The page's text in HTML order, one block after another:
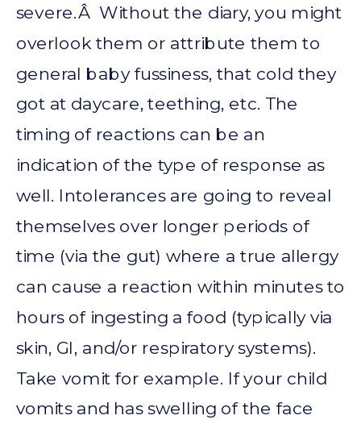
severe.Â Without the diary, you might
overlook them or attribute them to
general baby fussiness, that cold they
got at daycare, teething, etc. The
timing of reactions can be an
indication of the type of response as
well. Intolerances are going to reveal
themselves over longer periods of
time (via the gut) where a true allergy
can cause a reaction within minutes to
hours of ingesting a food (typically via
skin, GI, and/or respiratory systems).
Take vomit for example. If your child
vomits and has swelling of the face